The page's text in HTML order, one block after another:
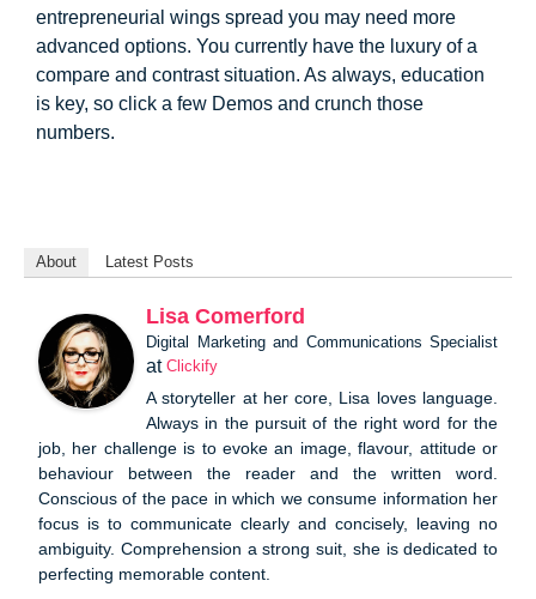
entrepreneurial wings spread you may need more
advanced options. You currently have the luxury of a
compare and contrast situation. As always, education
is key, so click a few Demos and crunch those
numbers.
About Latest Posts
Lisa Comerford
Digital Marketing and Communications Specialist
at Clickify
A storyteller at her core, Lisa loves language.
Always in the pursuit of the right word for the
job, her challenge is to evoke an image, flavour, attitude or
behaviour between the reader and the written word.
Conscious of the pace in which we consume information her
focus is to communicate clearly and concisely, leaving no
ambiguity. Comprehension a strong suit, she is dedicated to
perfecting memorable content.